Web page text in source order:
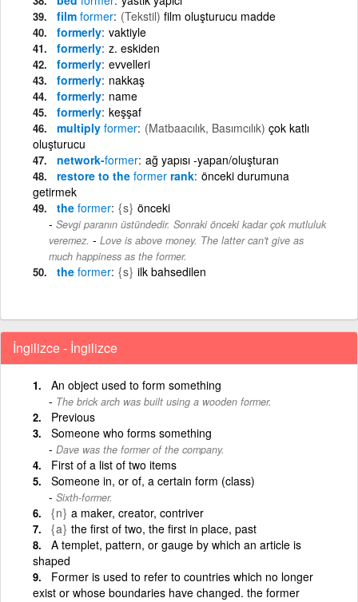
film former (Tekstil) film oluşturucu madde
formerly vaktiyle
formerly z. eskiden
formerly evvelleri
formerly nakkaş
formerly name
formerly keşşaf
multiply former (Matbaacılık, Basımcılık) çok katlı
oluşturucu
network-former ağ yapısı -yapan/oluşturan
restore to the former rank önceki durumuna
getirmek
the former {s} önceki
Sevgi paranın üstündedir. Sonraki önceki kadar çok mutluluk
veremez. - Love is above money. The latter can't give as
much happiness as the former.
the former {s} ilk bahsedilen
İngilizce - İngilizce
An object used to form something
The brick arch was built using a wooden former.
Previous
Someone who forms something
Dave was the former of the company.
First of a list of two items
Someone in, or of, a certain form (class)
Sixth-former.
{n} a maker, creator, contriver
{a} the first of two, the first in place, past
A templet, pattern, or gauge by which an article is
shaped
Former is used to refer to countries which no longer
exist or whose boundaries have changed. the former